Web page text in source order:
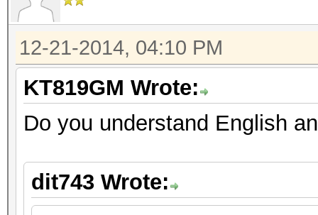
12-21-2014, 04:10 PM
KT819GM Wrote:
Do you understand English
dit743 Wrote: